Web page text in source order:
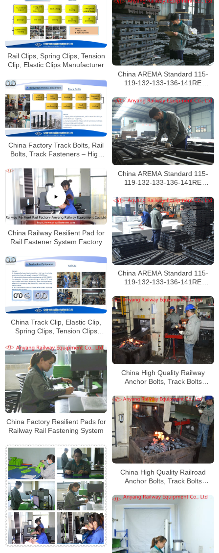
Rail Clips, Spring Clips, Tension
Clip, Elastic Clips Manufacturer
China AREMA Standard 115-
119-132-133-136-141RE
China Factory Track Bolts, Rail
Bolts, Track Fasteners – High
China AREMA Standard 115-
119-132-133-136-141RE
Manufacturer
China Railway Resilient Pad for
Rail Fastener System Factory
China AREMA Standard 115-
119-132-133-136-141RE
China Track Clip, Elastic Clip,
Spring Clips, Tension Clips
China High Quality Railway
Anchor Bolts, Track Bolts
China Factory Resilient Pads for
Railway Rail Fastening System
China High Quality Railroad
Anchor Bolts, Track Bolts